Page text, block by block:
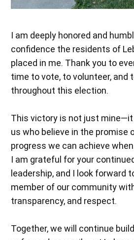
I am deeply honored and
confidence the residents of
placed in me. Thank you to
time to vote, to volunteer, and
throughout this election.
This victory is not just
us who believe in the promise
progress we can achieve
I am grateful for your
leadership, and I look forward
member of our community
transparency, and respect.
Together, we will continue